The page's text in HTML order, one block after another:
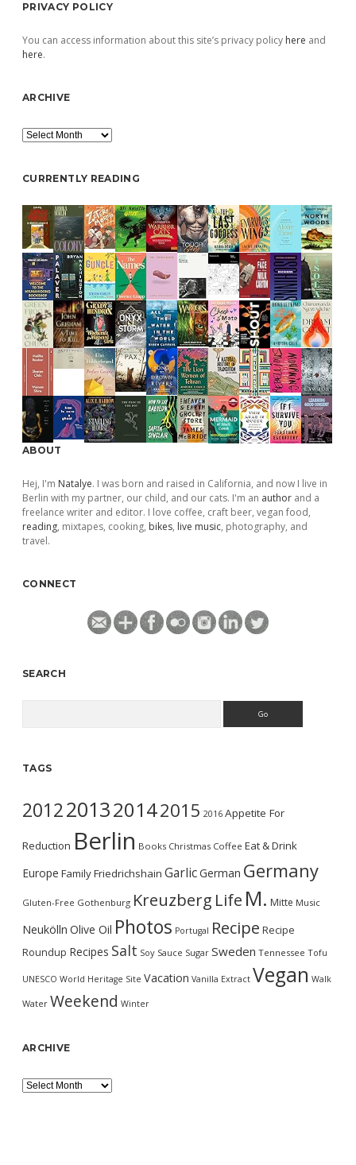
PRIVACY POLICY
You can access information about this site’s privacy policy here and
here.
ARCHIVE
Archive
CURRENTLY READING
ABOUT
Hej, I'm Natalye. I was born and raised in California, and now I live in
Berlin with my partner, our child, and our cats. I'm an author and a
freelance writer and editor. I love coffee, craft beer, vegan food,
reading, mixtapes, cooking, bikes, live music, photography, and
travel.
CONNECT
SEARCH
TAGS
2012201320142015 2016 Appetite For
Reduction Berlin Books Christmas Coffee Eat & Drink
Europe FamilyFriedrichshain GarlicGerman Germany
Gluten-Free Gothenburg Kreuzberg Life M. Mitte Music
Neukölln Olive Oil Photos Portugal Recipe Recipe
Roundup Recipes Salt Soy Sauce Sugar Sweden Tennessee Tofu
UNESCO World Heritage Site Vacation Vanilla Extract Vegan Walk
Water Weekend Winter
ARCHIVE
Archive